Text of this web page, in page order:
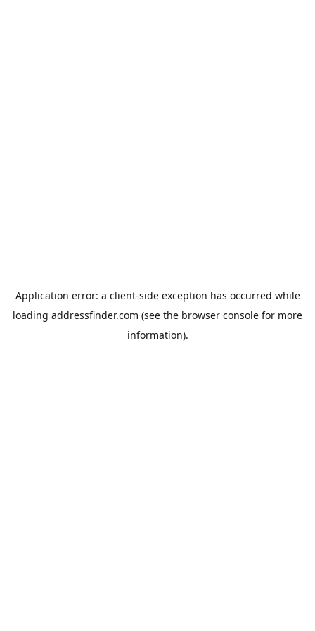
Application error: a client-side exception has occurred while
loading addressfinder.com (see the browser console for more
information).